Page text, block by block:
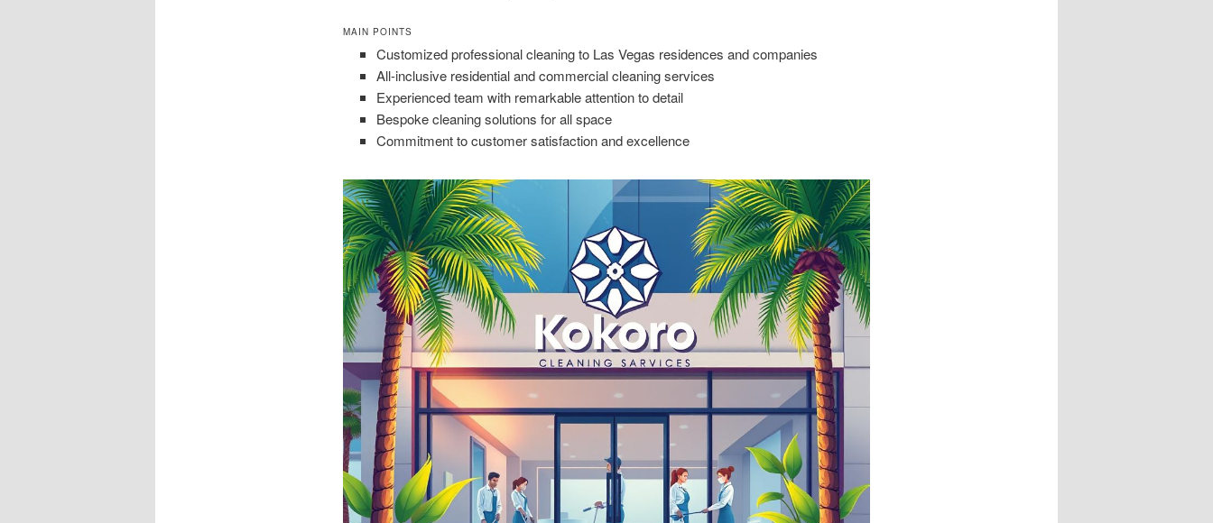
MAIN POINTS
Customized professional cleaning to Las Vegas residences and companies
All-inclusive residential and commercial cleaning services
Experienced team with remarkable attention to detail
Bespoke cleaning solutions for all space
Commitment to customer satisfaction and excellence